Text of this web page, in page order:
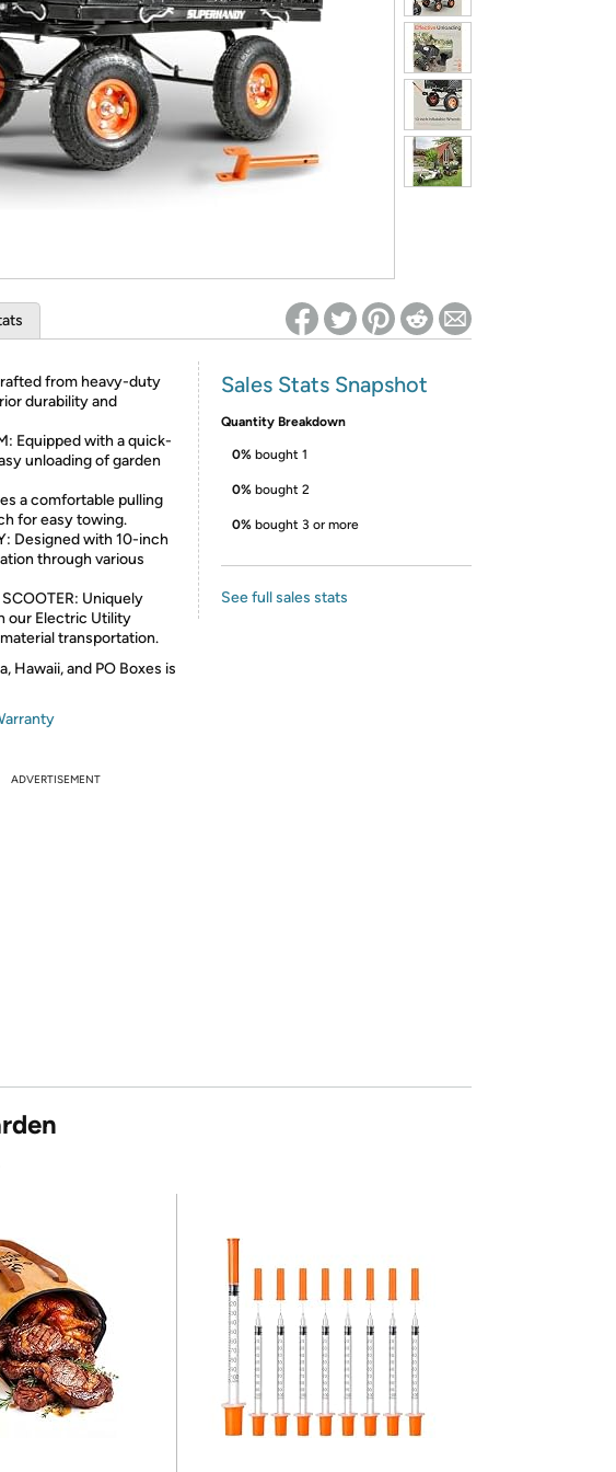
*Re-login required on Woot! for benefits to take effect
from heavy-duty
durability and
Equipped with a quick-
unloading of garden
a comfortable pulling
for easy towing.
Designed with 10-inch
through various
Uniquely
our Electric Utility
transportation.
Hawaii, and PO Boxes is
Sales Stats Snapshot
Quantity Breakdown
0% bought 1
0% bought 2
0% bought 3 or more
See full sales stats
ADVERTISEMENT